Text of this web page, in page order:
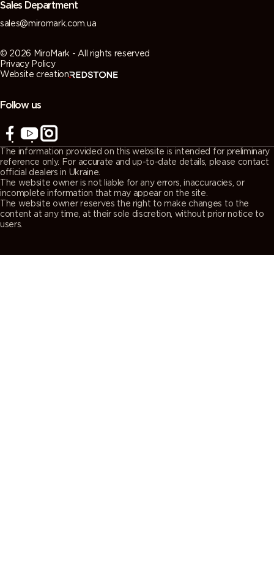
Sales Department
sales@miromark.com.ua
© 2026 MiroMark - All rights reserved
Privacy Policy
Website creation
Follow us
The information provided on this website is intended for preliminary
reference only. For accurate and up-to-date details, please contact
official dealers in Ukraine.
The website owner is not liable for any errors, inaccuracies, or
incomplete information that may appear on the site.
The website owner reserves the right to make changes to the
content at any time, at their sole discretion, without prior notice to
users.